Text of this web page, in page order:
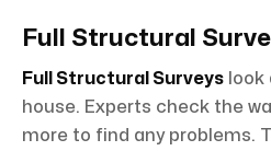
Full Structural
Full Structural Surveys look
house. Experts check the
more to find any problems.